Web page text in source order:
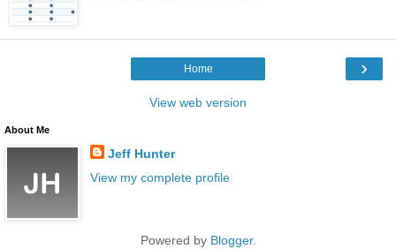
›
Home
View web version
About Me
Jeff Hunter
View my complete profile
Powered by Blogger.